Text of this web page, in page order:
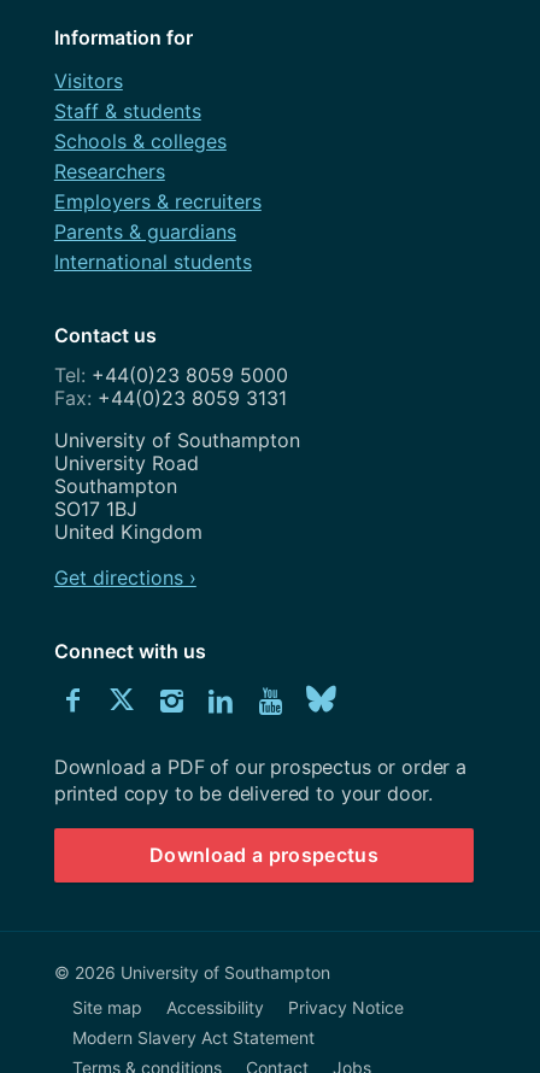
Information for
Visitors
Staff & students
Schools & colleges
Researchers
Employers & recruiters
Parents & guardians
International students
Contact us
+44(0)23 8059 5000
+44(0)23 8059 3131
Address
University of Southampton
University Road
Southampton
SO17 1BJ
United Kingdom
Get directions ›
Connect with us
Connect
us
on
Facebook
Connect
us
on
Twitter
Connect
us
on
Instagram
Connect
us
on
LinkedIn
Explore
Youtube
channel
us
on
BlueSky
Download
University
Southampton
prospectus
Download a PDF of our prospectus or order a
printed copy to be delivered to your door.
Download a prospectus
© 2026 University of Southampton
Site map
Accessibility
Privacy Notice
Modern Slavery Act Statement
Terms & conditions
Contact Jobs